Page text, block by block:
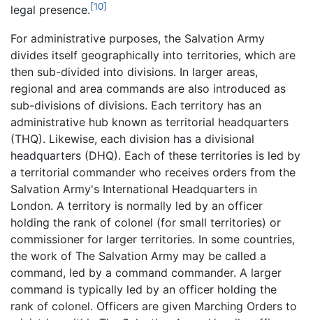
legal presence.[10]
For administrative purposes, the Salvation Army
divides itself geographically into territories, which are
then sub-divided into divisions. In larger areas,
regional and area commands are also introduced as
sub-divisions of divisions. Each territory has an
administrative hub known as territorial headquarters
(THQ). Likewise, each division has a divisional
headquarters (DHQ). Each of these territories is led by
a territorial commander who receives orders from the
Salvation Army's International Headquarters in
London. A territory is normally led by an officer
holding the rank of colonel (for small territories) or
commissioner for larger territories. In some countries,
the work of The Salvation Army may be called a
command, led by a command commander. A larger
command is typically led by an officer holding the
rank of colonel. Officers are given Marching Orders to